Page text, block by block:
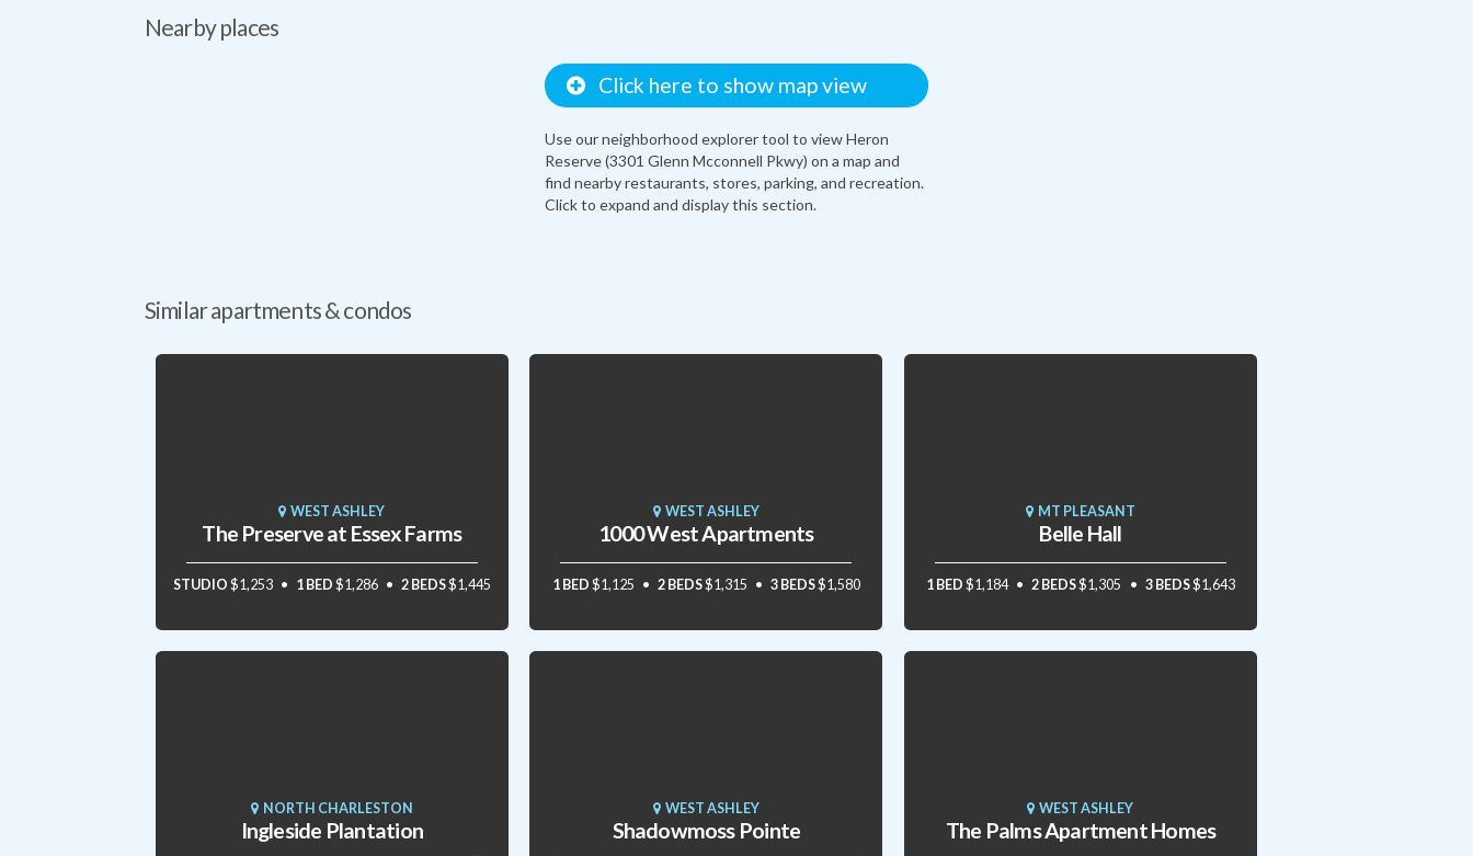
Nearby places
Click here to show map view
Use our neighborhood explorer tool to view Heron
Reserve (3301 Glenn Mcconnell Pkwy) on a map and
find nearby restaurants, stores, parking, and recreation.
Click to expand and display this section.
Similar apartments & condos
WEST ASHLEY
The Preserve at Essex Farms
STUDIO $1,253 1 BED $1,286 2 BEDS$1,445
WEST ASHLEY
1000 West Apartments
1 BED $1,125 2 BEDS$1,315 3 BEDS$1,580
MT PLEASANT
Belle Hall
1 BED $1,184 2 BEDS$1,305 3 BEDS$1,643
NORTH CHARLESTON
Ingleside Plantation
WEST ASHLEY
Shadowmoss Pointe
WEST ASHLEY
The Palms Apartment Homes